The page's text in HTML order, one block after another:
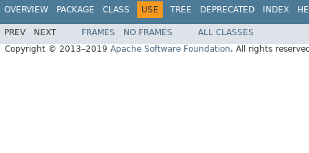
OVERVIEW PACKAGE CLASS USE TREE DEPRECATED INDEX
PREV NEXT FRAMES NO FRAMES
ALL CLASSES
Copyright © 2013–2019 Apache Software Foundation. All rights